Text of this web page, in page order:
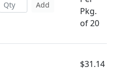
Add
Pkg.
of 20
$31.14